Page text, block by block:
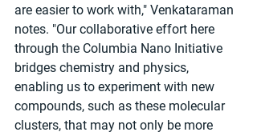
are easier to work with," Venkataraman
notes. "Our collaborative effort here
through the Columbia Nano Initiative
bridges chemistry and physics,
enabling us to experiment with new
compounds, such as these molecular
clusters, that may not only be more